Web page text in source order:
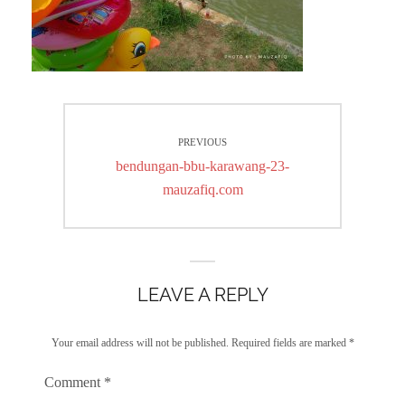
navigationPREVIOUS
Previous
bendungan-bbu-karawang-23-
mauzafiq.com
LEAVE A REPLY
Your email address will not be published. Required fields are marked *
Comment *